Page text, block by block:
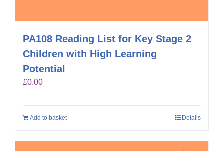
PA108 Reading List for Key Stage 2
Children with High Learning
Potential
£0.00
Add to basket Details